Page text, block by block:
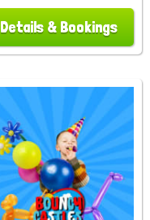
Details & Bookings